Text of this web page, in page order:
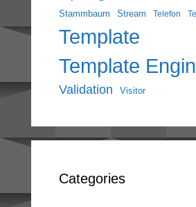
Stammbaum Stream Telefon
Template
Template
Validation Visitor
Categories